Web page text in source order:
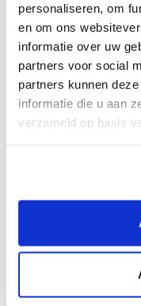
personaliseren, om
en om ons
informatie over uw
partners voor social
partners kunnen
informatie die u aan
verzameld op basis
The
structure the
If desired, real
transaction
Search
Turnover
Based in